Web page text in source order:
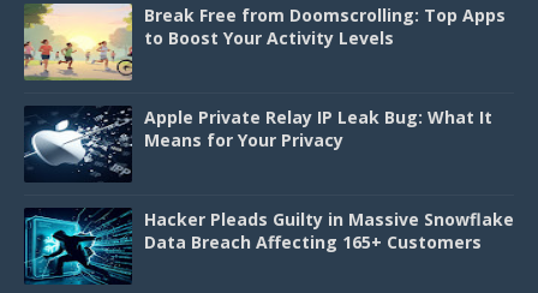
Break Free from Doomscrolling: Top Apps
to Boost Your Activity Levels
Apple Private Relay IP Leak Bug: What It
Means for Your Privacy
Hacker Pleads Guilty in Massive Snowflake
Data Breach Affecting 165+ Customers